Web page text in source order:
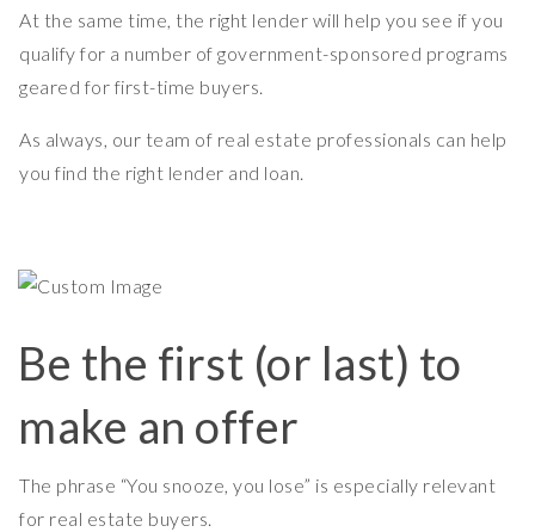
At the same time, the right lender will help you see if you
qualify for a number of government-sponsored programs
geared for first-time buyers.
As always, our team of real estate professionals can help
you find the right lender and loan.
Be the first (or last) to
make an offer
The phrase “You snooze, you lose” is especially relevant
for real estate buyers.